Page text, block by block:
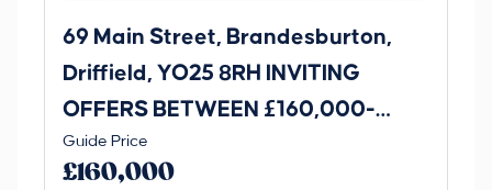
69 Main Street, Brandesburton,
Driffield, YO25 8RH INVITING
OFFERS BETWEEN £160,000-
£170,000
Guide Price
£160,000